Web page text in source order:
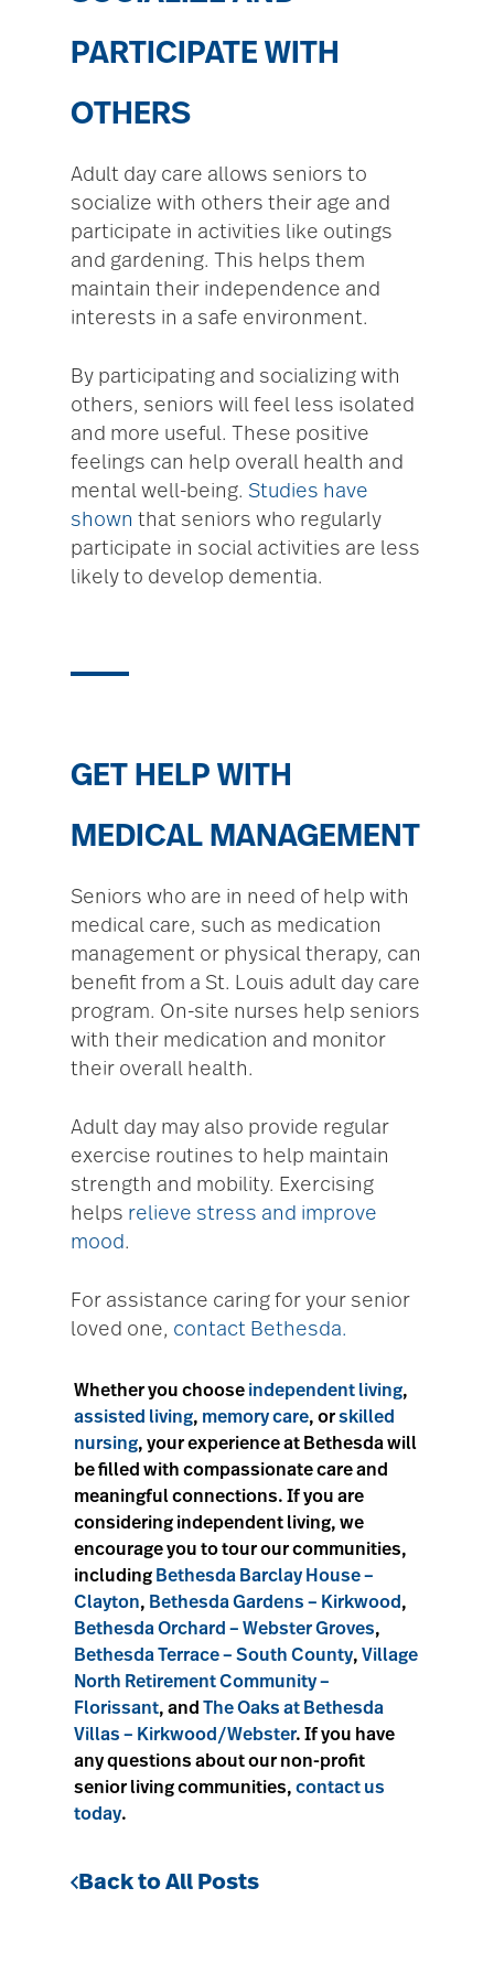
PARTICIPATE WITH
OTHERS
Adult day care allows seniors to
socialize with others their age and
participate in activities like outings
and gardening. This helps them
maintain their independence and
interests in a safe environment.
By participating and socializing with
others, seniors will feel less isolated
and more useful. These positive
feelings can help overall health and
mental well-being. Studies have
shown that seniors who regularly
participate in social activities are less
likely to develop dementia.
GET HELP WITH
MEDICAL MANAGEMENT
Seniors who are in need of help with
medical care, such as medication
management or physical therapy, can
benefit from a St. Louis adult day care
program. On-site nurses help seniors
with their medication and monitor
their overall health.
Adult day may also provide regular
exercise routines to help maintain
strength and mobility. Exercising
helps relieve stress and improve
mood.
For assistance caring for your senior
loved one, contact Bethesda.
Whether you choose independent living,
assisted living, memory care, orskilled
nursing, your experience at Bethesda will
be filled with compassionate care and
meaningful connections. If you are
considering independent living, we
encourage you to tour our communities,
including Bethesda Barclay House –
Clayton, Bethesda Gardens – Kirkwood ,
Bethesda Orchard – Webster Groves,
Bethesda Terrace – South County, Village
North Retirement Community –
Florissant, and The Oaks at Bethesda
Villas – Kirkwood/Webster. If you have
any questions about our non-profit
senior living communities, contact us
today.
Back to All Posts